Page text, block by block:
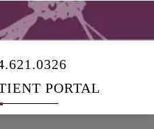
PORTAL